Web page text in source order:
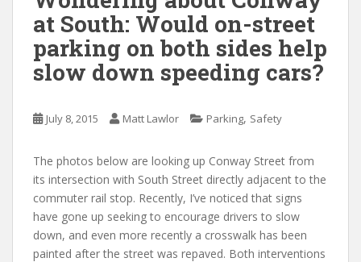
at South: Would on-street
parking on both sides help
slow down speeding cars?
July 8, 2015 Matt Lawlor Parking, Safety
The photos below are looking up Conway Street from
its intersection with South Street directly adjacent to the
commuter rail stop. Recently, I’ve noticed that signs
have gone up seeking to encourage drivers to slow
down, and even more recently a crosswalk has been
painted after the street was repaved. Both interventions